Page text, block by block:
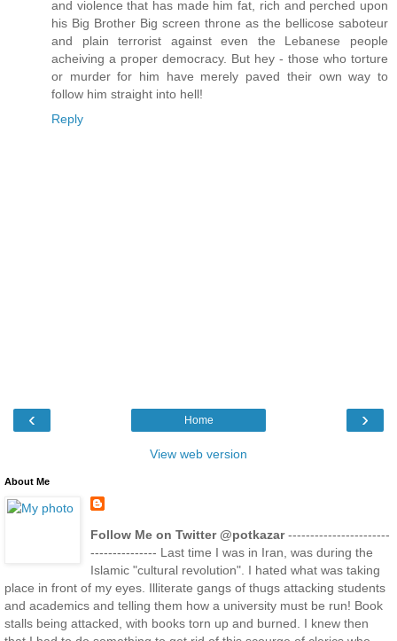
and violence that has made him fat, rich and perched upon
his Big Brother Big screen throne as the bellicose saboteur
and plain terrorist against even the Lebanese people
acheiving a proper democracy. But hey - those who torture
or murder for him have merely paved their own way to
follow him straight into hell!
Reply
‹ ›
Home
View web version
About Me
Follow Me on Twitter @potkazar-----------------------
--------------- Last time I was in Iran, was during the
Islamic "cultural revolution". I hated what was taking
place in front of my eyes. Illiterate gangs of thugs attacking students
and academics and telling them how a university must be run! Book
stalls being attacked, with books torn up and burned. I knew then